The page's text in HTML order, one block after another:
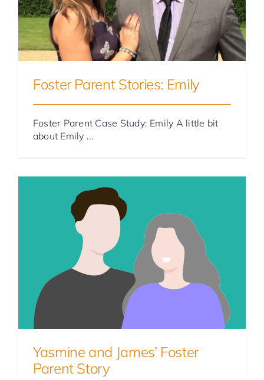
Foster Parent Stories: Emily
Foster Parent Case Study: Emily A little bit
about Emily ...
Foster Parent Stories
Yasmine and James’ Foster
Parent Story